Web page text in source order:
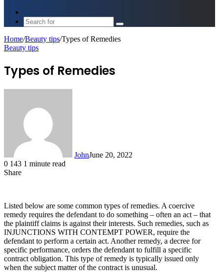
skin
Search
Home/Beauty tips/Types of Remedies
Beauty tips
Types of Remedies
JohnJune 20, 2022
0 143 1 minute read
Share
Listed below are some common types of remedies. A coercive
remedy requires the defendant to do something – often an act – that
the plaintiff claims is against their interests. Such remedies, such as
INJUNCTIONS WITH CONTEMPT POWER, require the
defendant to perform a certain act. Another remedy, a decree for
specific performance, orders the defendant to fulfill a specific
contract obligation. This type of remedy is typically issued only
when the subject matter of the contract is unusual.